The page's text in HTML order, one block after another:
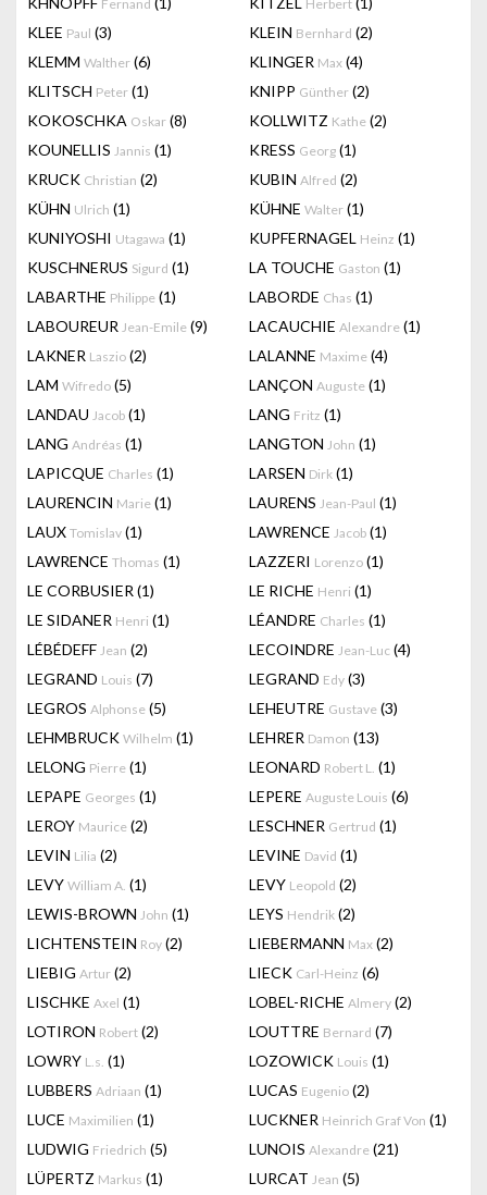
Fernand Herbert
KLEE Paul (3) KLEIN Bernhard (2)
KLEMM Walther (6) KLINGER Max (4)
KLITSCH Peter (1) KNIPP Günther (2)
KOKOSCHKA Oskar (8) KOLLWITZ Kathe (2)
KOUNELLIS Jannis (1) KRESS Georg (1)
KRUCK Christian (2) KUBIN Alfred (2)
KÜHN Ulrich (1) KÜHNE Walter (1)
KUNIYOSHI Utagawa (1) KUPFERNAGEL Heinz (1)
KUSCHNERUS Sigurd (1) LA TOUCHE Gaston (1)
LABARTHE Philippe (1) LABORDE Chas (1)
LABOUREUR Jean-Emile (9) LACAUCHIE Alexandre (1)
LAKNER Laszio (2) LALANNE Maxime (4)
LAM Wifredo (5) LANÇON Auguste (1)
LANDAU Jacob (1) LANG Fritz (1)
LANG Andréas (1) LANGTON John (1)
LAPICQUE Charles (1) LARSEN Dirk (1)
LAURENCIN Marie (1) LAURENS Jean-Paul (1)
LAUX Tomislav (1) LAWRENCE Jacob (1)
LAWRENCE Thomas (1) LAZZERI Lorenzo (1)
LE CORBUSIER (1) LE RICHE Henri (1)
LE SIDANER Henri (1) LÉANDRE Charles (1)
LÉBÉDEFF Jean (2) LECOINDRE Jean-Luc (4)
LEGRAND Louis (7) LEGRAND Edy (3)
LEGROS Alphonse (5) LEHEUTRE Gustave (3)
LEHMBRUCK Wilhelm (1) LEHRER Damon (13)
LELONG Pierre (1) LEONARD Robert L. (1)
LEPAPE Georges (1) LEPERE Auguste Louis (6)
LEROY Maurice (2) LESCHNER Gertrud (1)
LEVIN Lilia (2) LEVINE David (1)
LEVY William A. (1) LEVY Leopold (2)
LEWIS-BROWN John (1) LEYS Hendrik (2)
LICHTENSTEIN Roy (2) LIEBERMANN Max (2)
LIEBIG Artur (2) LIECK Carl-Heinz (6)
LISCHKE Axel (1) LOBEL-RICHE Almery (2)
LOTIRON Robert (2) LOUTTRE Bernard (7)
LOWRY L.s. (1) LOZOWICK Louis (1)
LUBBERS Adriaan (1) LUCAS Eugenio (2)
LUCE Maximilien (1) LUCKNER Heinrich Graf Von (1)
LUDWIG Friedrich (5) LUNOIS Alexandre (21)
LÜPERTZ Markus (1) LURCAT Jean (5)